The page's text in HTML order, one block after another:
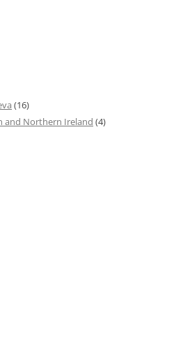
(16)
and Northern Ireland (4)